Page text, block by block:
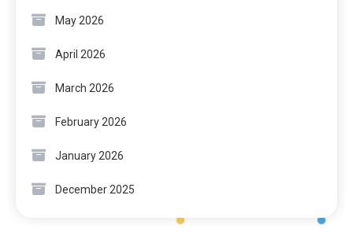
May 2026
April 2026
March 2026
February 2026
January 2026
December 2025